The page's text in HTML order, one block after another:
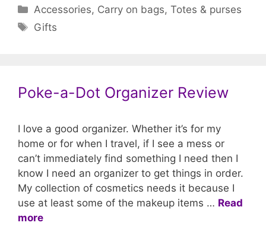
Categories
Accessories, Carry on bags,Totes & purses
Tags
Gifts
Poke-a-Dot Organizer Review
I love a good organizer. Whether it’s for my
home or for when I travel, if I see a mess or
can’t immediately find something I need then I
know I need an organizer to get things in order.
My collection of cosmetics needs it because I
use at least some of the makeup items … Read
more